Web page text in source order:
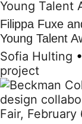
Filippa Fuxe
Young Talent
Sofia Hulting •
project